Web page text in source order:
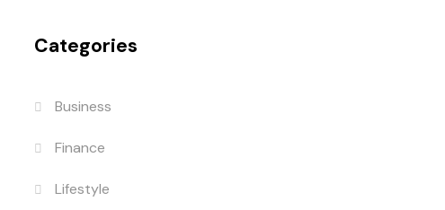
Categories
Business
Finance
Lifestyle